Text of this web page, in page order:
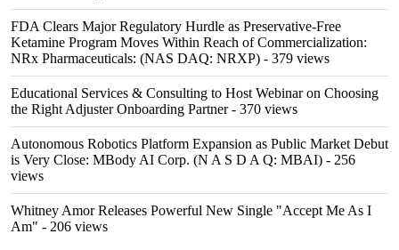
FDA Clears Major Regulatory Hurdle as Preservative-Free
Ketamine Program Moves Within Reach of Commercialization:
NRx Pharmaceuticals: (NAS DAQ: NRXP) - 379 views
Educational Services & Consulting to Host Webinar on Choosing
the Right Adjuster Onboarding Partner- 370 views
Autonomous Robotics Platform Expansion as Public Market Debut
is Very Close: MBody AI Corp. (N A S D A Q: MBAI) - 256
views
Whitney Amor Releases Powerful New Single "Accept Me As I
Am" - 206 views